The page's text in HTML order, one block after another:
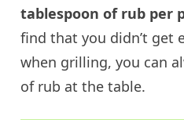
tablespoon of rub per
find that you didn’t get
when grilling, you can
of rub at the table.